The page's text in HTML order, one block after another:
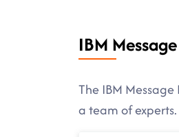
IBM
The IBM
a team of